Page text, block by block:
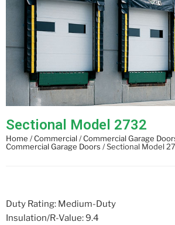
Sectional Model 2732
Home /Commercial/Commercial Garage
Commercial Garage Doors / Sectional Model
Duty Rating: Medium-Duty
Insulation/R-Value: 9.4